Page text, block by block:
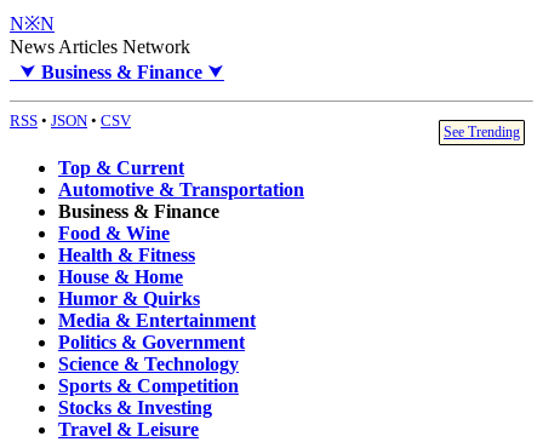
N※N
News Articles Network
⮟ Business & Finance ⮟
RSS • JSON • CSV
See Trending
Top & Current
Automotive & Transportation
Business & Finance
Food & Wine
Health & Fitness
House & Home
Humor & Quirks
Media & Entertainment
Politics & Government
Science & Technology
Sports & Competition
Stocks & Investing
Travel & Leisure